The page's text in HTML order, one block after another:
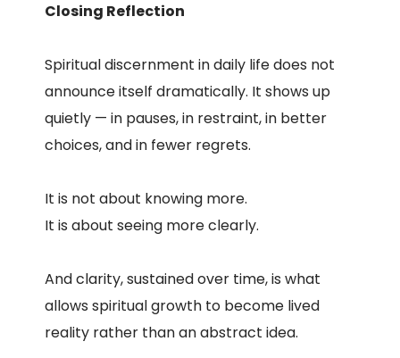
Closing Reflection
Spiritual discernment in daily life does not
announce itself dramatically. It shows up
quietly — in pauses, in restraint, in better
choices, and in fewer regrets.
It is not about knowing more.
It is about seeing more clearly.
And clarity, sustained over time, is what
allows spiritual growth to become lived
reality rather than an abstract idea.